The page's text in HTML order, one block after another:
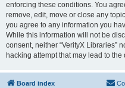
enforcing these conditions. You
remove, edit, move or close any
you agree to any information you
While this information will not be
consent, neither “VerityX Libraries”
hacking attempt that may lead to
Board index